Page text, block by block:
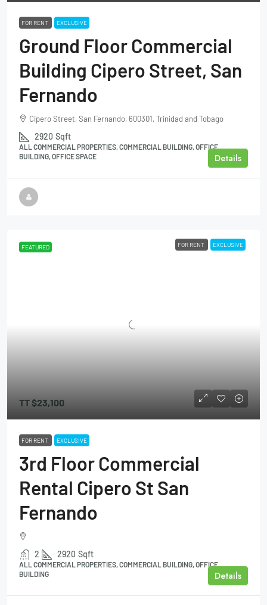
FOR RENT EXCLUSIVE
Ground Floor Commercial
Building Cipero Street, San
Fernando
Cipero Street, San Fernando, 600301, Trinidad and Tobago
2920 Sqft
ALL COMMERCIAL PROPERTIES, COMMERCIAL BUILDING, OFFICE
BUILDING, OFFICE SPACE
Details
FEATURED FOR RENT EXCLUSIVE
TT$23,100
FOR RENT EXCLUSIVE
3rd Floor Commercial
Rental Cipero St San
Fernando
2 2920 Sqft
ALL COMMERCIAL PROPERTIES, COMMERCIAL BUILDING, OFFICE
BUILDING
Details